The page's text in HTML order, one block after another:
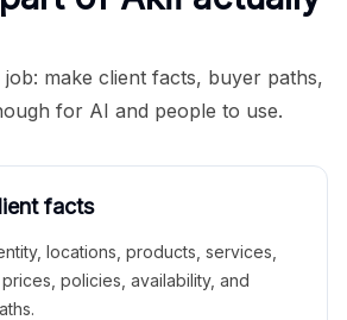
make client facts, buyer paths,
for AI and people to use.
facts
locations, products, services,
policies, availability, and